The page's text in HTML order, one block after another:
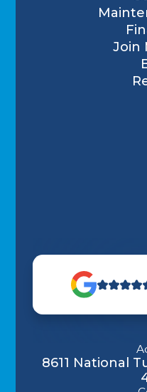
Join
8611 National